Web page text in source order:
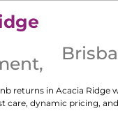
,
returns in Acacia Ridge
care, dynamic pricing,